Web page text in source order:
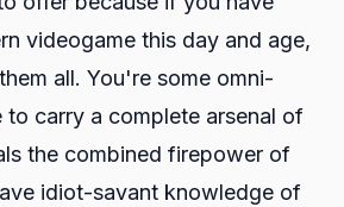
videogame this day and age,
all. You're some omni-
to carry a complete arsenal of
the combined firepower of
idiot-savant knowledge of